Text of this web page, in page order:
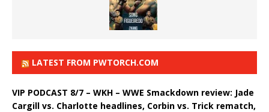
LATEST FROM PWTORCH.COM
VIP PODCAST 8/7 – WKH – WWE Smackdown review: Jade
Cargill vs. Charlotte headlines, Corbin vs. Trick rematch,